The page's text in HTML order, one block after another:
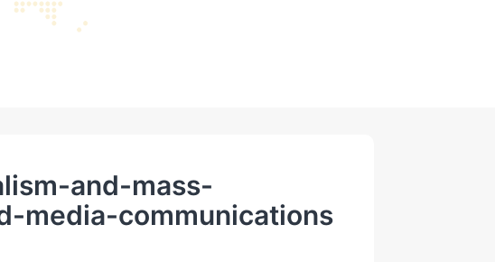
and-mass-
media-communications